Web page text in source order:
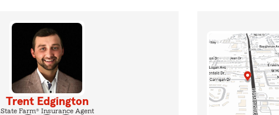
Trent Edgington
State Farm® Insurance Agent